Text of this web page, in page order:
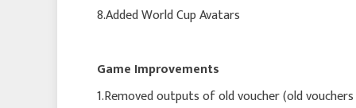
8.Added World Cup Avatars
Game Improvements
1.Removed outputs of old voucher (old